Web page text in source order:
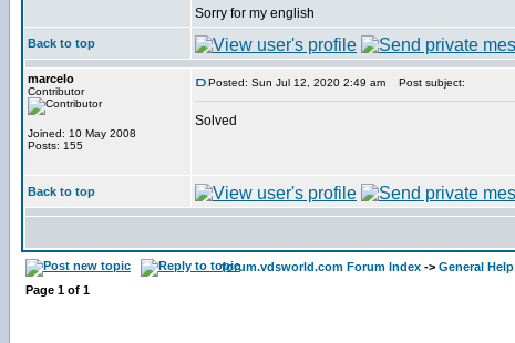
Sorry for my english
Back to top
marcelo
Contributor
Joined: 10 May 2008
Posts: 155
Posted: Sun Jul 12, 2020 2:49 am Post subject:
Solved
Back to top
forum.vdsworld.com Forum Index -> General Help
Page 1 of 1